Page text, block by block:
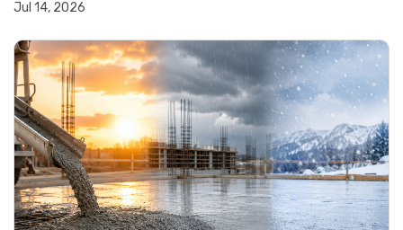
#wheelbarrow sale
#aggregate testing methods
#astm compliance
#astm testing standards
#astm tests
#civil engineering standards
#concrete testing standards
#construction material testing
#lab testing procedures
#material quality testing
#soil testing standards
Jul 14, 2026